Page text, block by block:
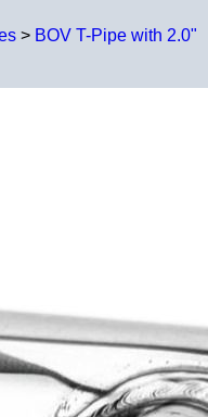
> BOV T-Pipe with 2.0"